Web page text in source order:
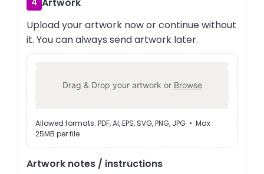
4
Upload your artwork now or continue without
it. You can always send artwork later.
Drag & Drop your artwork or Browse
Allowed formats: PDF, AI, EPS, SVG, PNG, JPG • Max
25MB per file
Artwork notes / instructions